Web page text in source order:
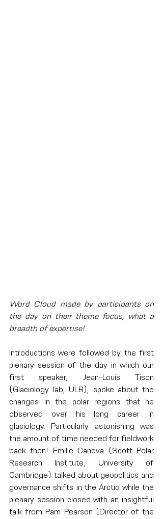
Word Cloud made by participants on
the day on their theme focus, what a
breadth of expertise!
Introductions were followed by the first
plenary session of the day in which our
first speaker, Jean-Louis Tison
(Glaciology lab, ULB), spoke about the
changes in the polar regions that he
observed over his long career in
glaciology. Particularly astonishing was
the amount of time needed for fieldwork
back then! Emilie Canova (Scott Polar
Research Institute, University of
Cambridge) talked about geopolitics and
governance shifts in the Arctic while the
plenary session closed with an insightful